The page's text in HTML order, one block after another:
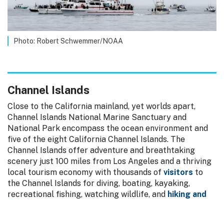
Photo: Robert Schwemmer/NOAA
Channel Islands
Close to the California mainland, yet worlds apart,
Channel Islands National Marine Sanctuary and
National Park encompass the ocean environment and
five of the eight California Channel Islands. The
Channel Islands offer adventure and breathtaking
scenery just 100 miles from Los Angeles and a thriving
local tourism economy with thousands of visitors to
the Channel Islands for diving, boating, kayaking,
recreational fishing, watching wildlife, and hiking and